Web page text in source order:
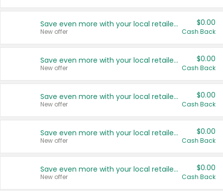
Save even more with your local retailers
New offer
$0.00
Cash Back
Save even more with your local retailers
New offer
$0.00
Cash Back
Save even more with your local retailers
New offer
$0.00
Cash Back
Save even more with your local retailers
New offer
$0.00
Cash Back
Save even more with your local retailers
New offer
$0.00
Cash Back